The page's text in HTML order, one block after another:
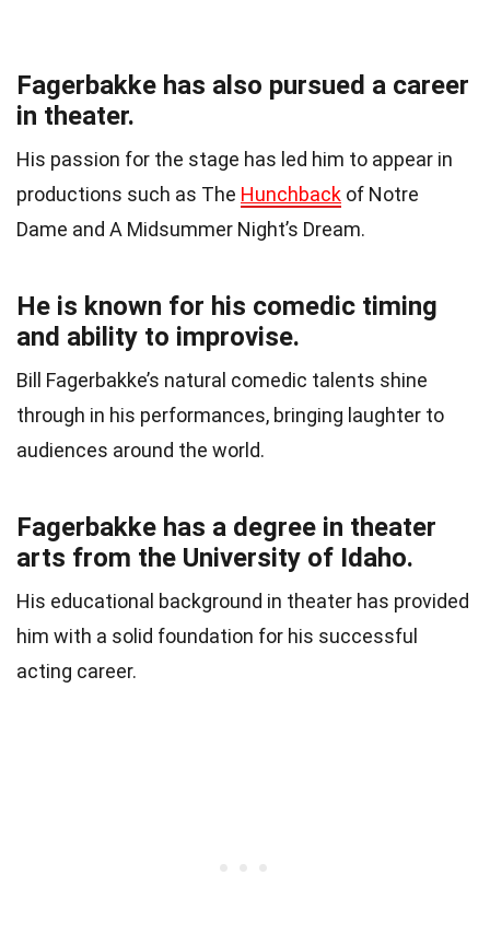
Fagerbakke has also pursued a career
in theater.
His passion for the stage has led him to appear in
productions such as The Hunchback of Notre
Dame and A Midsummer Night’s Dream.
He is known for his comedic timing
and ability to improvise.
Bill Fagerbakke’s natural comedic talents shine
through in his performances, bringing laughter to
audiences around the world.
Fagerbakke has a degree in theater
arts from the University of Idaho.
His educational background in theater has provided
him with a solid foundation for his successful
acting career.